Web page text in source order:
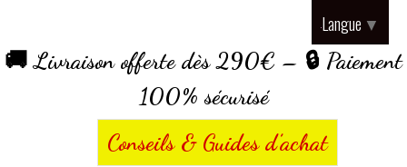
🚚 Livraison offerte dès 290€ – 🔒 Paiement
100% sécurisé
Conseils & Guides d’achat
Langue ▼